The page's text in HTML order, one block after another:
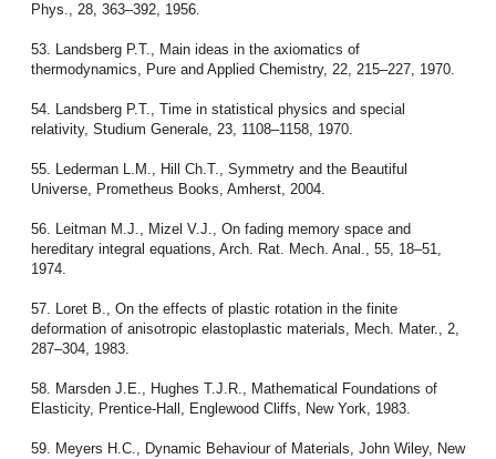
Phys., 28, 363–392, 1956.
53. Landsberg P.T., Main ideas in the axiomatics of
thermodynamics, Pure and Applied Chemistry, 22, 215–227, 1970.
54. Landsberg P.T., Time in statistical physics and special
relativity, Studium Generale, 23, 1108–1158, 1970.
55. Lederman L.M., Hill Ch.T., Symmetry and the Beautiful
Universe, Prometheus Books, Amherst, 2004.
56. Leitman M.J., Mizel V.J., On fading memory space and
hereditary integral equations, Arch. Rat. Mech. Anal., 55, 18–51,
1974.
57. Loret B., On the effects of plastic rotation in the finite
deformation of anisotropic elastoplastic materials, Mech. Mater., 2,
287–304, 1983.
58. Marsden J.E., Hughes T.J.R., Mathematical Foundations of
Elasticity, Prentice-Hall, Englewood Cliffs, New York, 1983.
59. Meyers H.C., Dynamic Behaviour of Materials, John Wiley, New